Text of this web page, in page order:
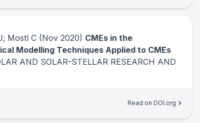
Mostl C (Nov 2020) CMEs in the
Modelling Techniques Applied to CMEs
AND SOLAR-STELLAR RESEARCH AND
Read on DOI.org